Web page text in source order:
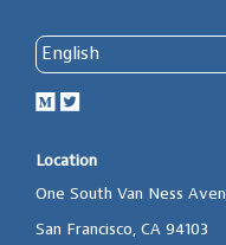
Location
One South Van Ness
San Francisco, CA 94103